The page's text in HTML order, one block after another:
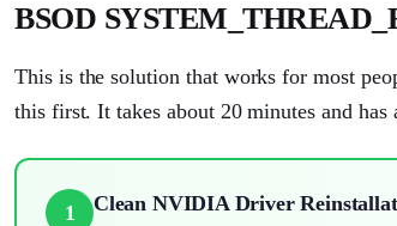
BSOD
This is the solution that works for most
this first. It takes about 20 minutes and has
1 Clean NVIDIA Driver